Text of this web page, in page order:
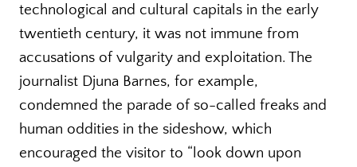
technological and cultural capitals in the early
twentieth century, it was not immune from
accusations of vulgarity and exploitation. The
journalist Djuna Barnes, for example,
condemned the parade of so-called freaks and
human oddities in the sideshow, which
encouraged the visitor to “look down upon